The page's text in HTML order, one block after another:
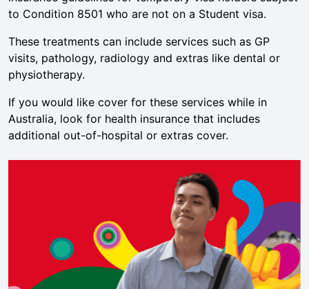
insurance guidelines for temporary visa holders subject
These treatments can include services such as GP
visits, pathology, radiology and extras like dental or
physiotherapy.
If you would like cover for these services while in
Australia, look for health insurance that includes
additional out-of-hospital or extras cover.